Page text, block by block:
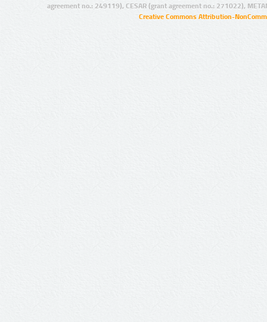
agreement no.: 249119), CESAR (grant agreement no.: 271022),
Creative Commons Attribution-